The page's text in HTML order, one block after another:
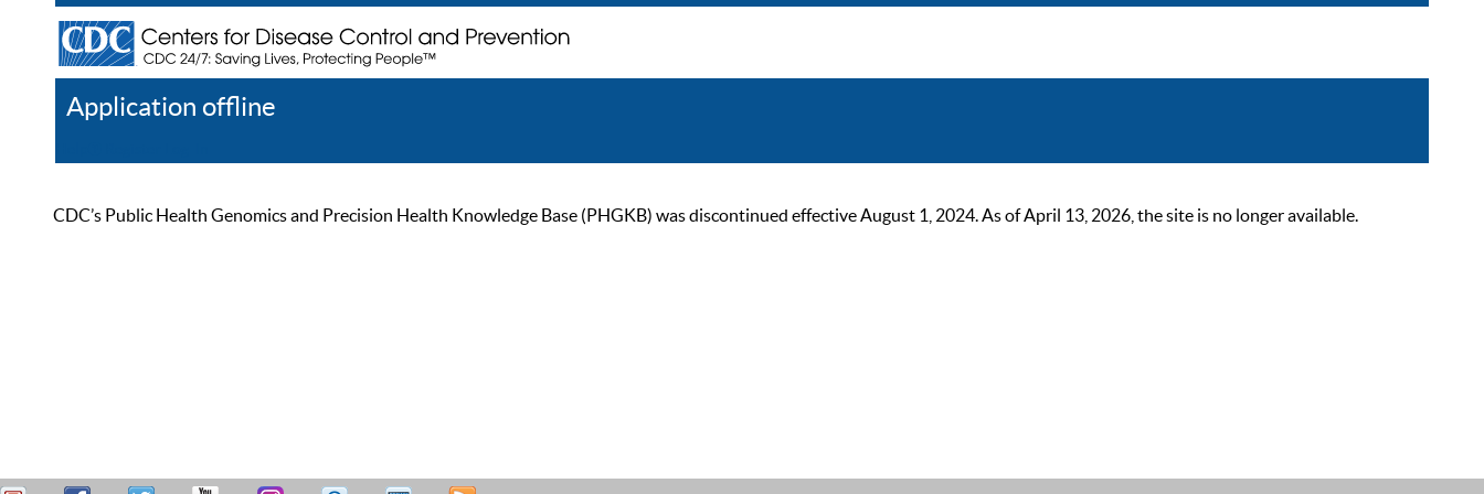
Application offline
CDC’s Public Health Genomics and Precision Health Knowledge Base (PHGKB) was discontinued effective August 1, 2024. As of April 13, 2026, the site is no longer available.